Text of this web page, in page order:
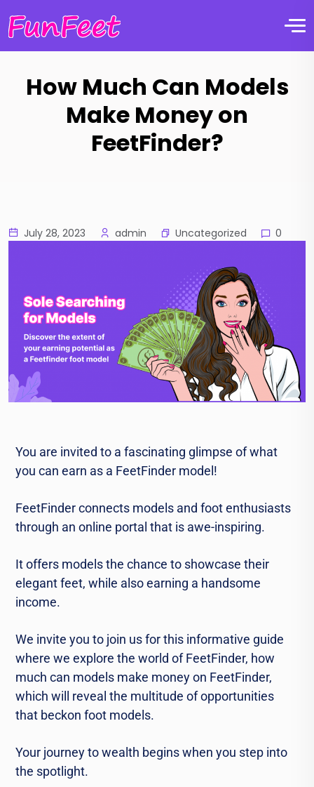
How Much Can Models
Make Money on
FeetFinder?
July 28, 2023 admin Uncategorized 0
You are invited to a fascinating glimpse of what
you can earn as a FeetFinder model!
FeetFinder connects models and foot enthusiasts
through an online portal that is awe-inspiring.
It offers models the chance to showcase their
elegant feet, while also earning a handsome
income.
We invite you to join us for this informative guide
where we explore the world of FeetFinder, how
much can models make money on FeetFinder,
which will reveal the multitude of opportunities
that beckon foot models.
Your journey to wealth begins when you step into
the spotlight.